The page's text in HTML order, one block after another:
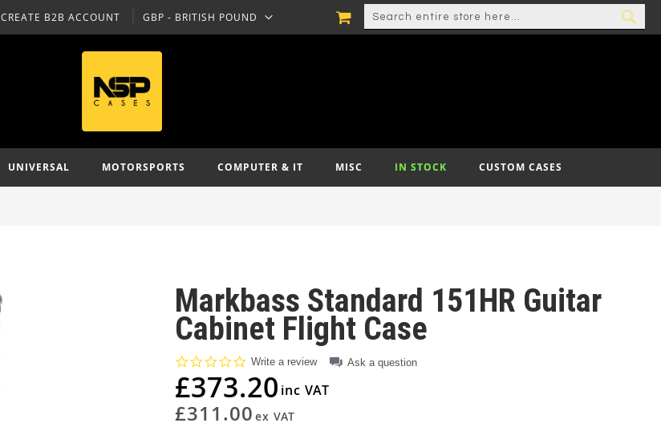
CREATE B2B ACCOUNT CURRENCY
GBP - BRITISH POUND
SEARCH
MY CART
UNIVERSAL MOTORSPORTS COMPUTER & IT MISC IN STOCK CUSTOM CASES
Markbass Standard 151HR Guitar
Cabinet Flight Case
0.0
rating
Write a review Ask a question
£373.20
£311.00